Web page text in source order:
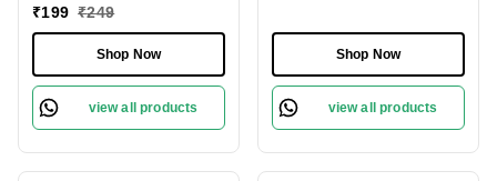
Concealer For Face
Makeup , 6g
₹199 ₹249
Shop Now
view all products
Makeup , 6g
Shop Now
view all products